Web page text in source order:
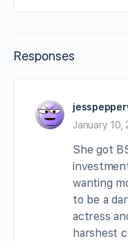
Responses
January 10,
She got
wanting
to be a
actress
harshest